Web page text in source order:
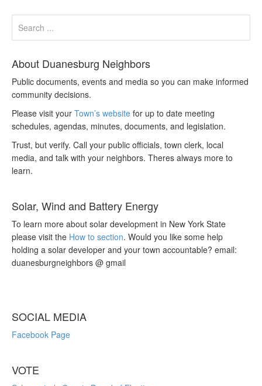
About Duanesburg Neighbors
Public documents, events and media so you can make informed
community decisions.
Please visit your Town’s website for up to date meeting
schedules, agendas, minutes, documents, and legislation.
Trust, but verify. Call your public officials, town clerk, local
media, and talk with your neighbors. Theres always more to
learn.
Solar, Wind and Battery Energy
To learn more about solar development in New York State
please visit the How to section. Would you like some help
holding a solar developer and your town accountable? email:
duanesburgneighbors @ gmail
SOCIAL MEDIA
Facebook Page
VOTE